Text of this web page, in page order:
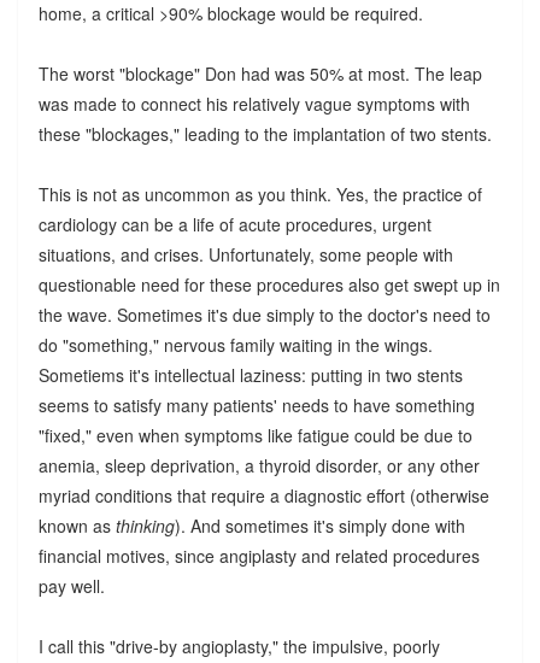
home, a critical >90% blockage would be required.
The worst "blockage" Don had was 50% at most. The leap
was made to connect his relatively vague symptoms with
these "blockages," leading to the implantation of two stents.
This is not as uncommon as you think. Yes, the practice of
cardiology can be a life of acute procedures, urgent
situations, and crises. Unfortunately, some people with
questionable need for these procedures also get swept up in
the wave. Sometimes it's due simply to the doctor's need to
do "something," nervous family waiting in the wings.
Sometiems it's intellectual laziness: putting in two stents
seems to satisfy many patients' needs to have something
"fixed," even when symptoms like fatigue could be due to
anemia, sleep deprivation, a thyroid disorder, or any other
myriad conditions that require a diagnostic effort (otherwise
known as thinking). And sometimes it's simply done with
financial motives, since angiplasty and related procedures
pay well.
I call this "drive-by angioplasty," the impulsive, poorly